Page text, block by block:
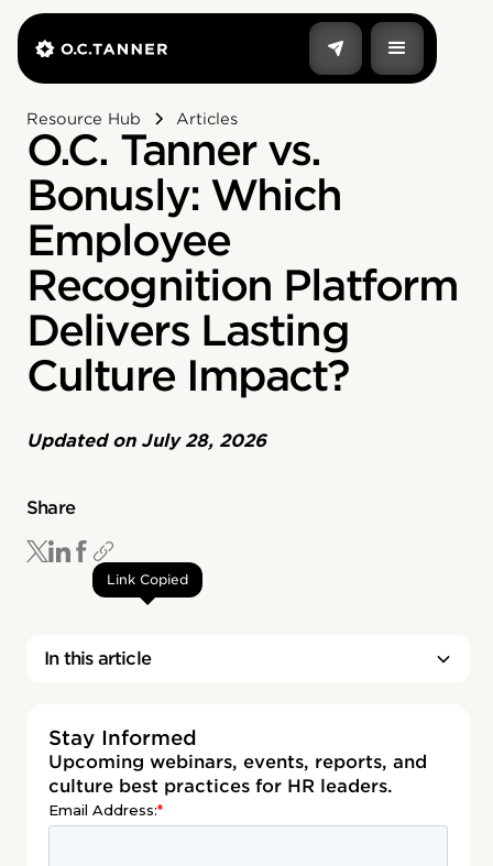
Resource Hub Articles
O.C. Tanner vs.
Bonusly: Which
Employee
Recognition Platform
Delivers Lasting
Culture Impact?
Updated on July 28, 2026
Share
Link Copied
In this article
Stay Informed
Upcoming webinars, events, reports, and
culture best practices for HR leaders.